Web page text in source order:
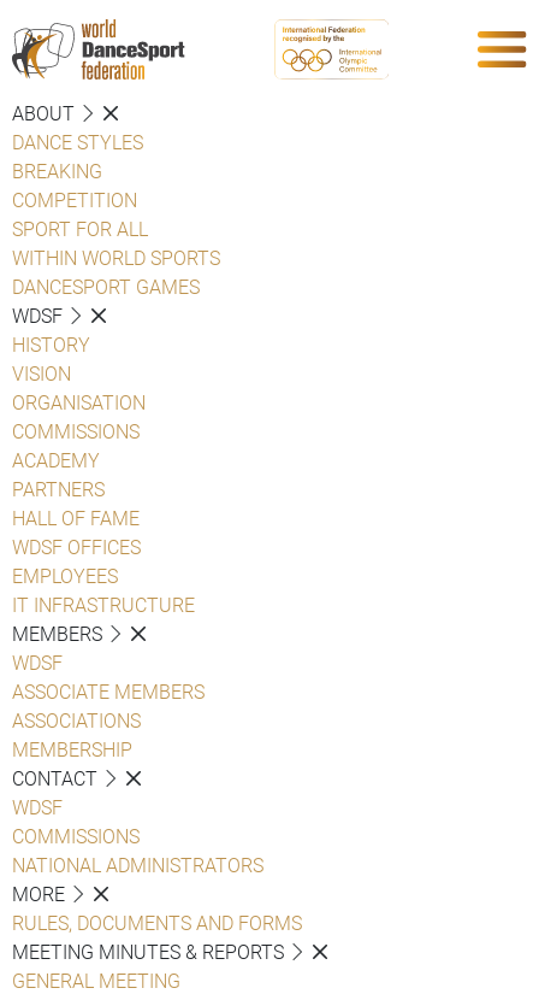
ABOUT
DANCE STYLES
BREAKING
COMPETITION
SPORT FOR ALL
WITHIN WORLD SPORTS
DANCESPORT GAMES
WDSF
HISTORY
VISION
ORGANISATION
COMMISSIONS
ACADEMY
PARTNERS
HALL OF FAME
WDSF OFFICES
EMPLOYEES
IT INFRASTRUCTURE
MEMBERS
WDSF
ASSOCIATE MEMBERS
ASSOCIATIONS
MEMBERSHIP
CONTACT
WDSF
COMMISSIONS
NATIONAL ADMINISTRATORS
MORE
RULES, DOCUMENTS AND FORMS
MEETING MINUTES & REPORTS
GENERAL MEETING